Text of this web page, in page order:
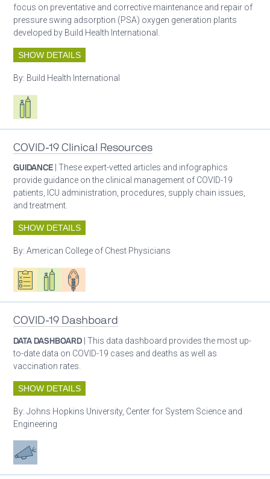
focus on preventative and corrective maintenance and repair of
pressure swing adsorption (PSA) oxygen generation plants
developed by Build Health International.
SHOW DETAILS
By: Build Health International
Respiratory care equipment
COVID-19 Clinical Resources
GUIDANCE | These expert-vetted articles and infographics
provide guidance on the clinical management of COVID-19
patients, ICU administration, procedures, supply chain issues,
and treatment.
SHOW DETAILS
By:American College of Chest Physicians
Oxygen ecosystem planning
Respiratory care equipment
Patient care
COVID-19 Dashboard
DATA DASHBOARD | This data dashboard provides the most up-
to-date data on COVID-19 cases and deaths as well as
vaccination rates.
SHOW DETAILS
By:Johns Hopkins University, Center for System Science and
Engineering
Advocacy